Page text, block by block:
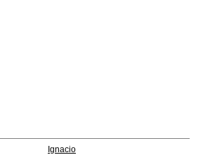
Ignacio